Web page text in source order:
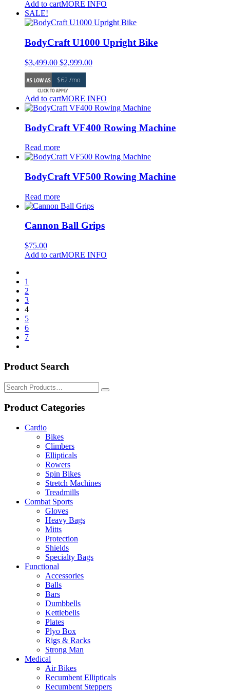
Add to cartMORE INFO
SALE!
BodyCraft U1000 Upright Bike
$3,499.00 Original
price
was:
$3,499.00.
$2,999.00Current
$62 /mo
Add to cartMORE INFO
BodyCraft VF400 Rowing Machine
Read more
BodyCraft VF500 Rowing Machine
Read more
Cannon Ball Grips
$75.00
Add to cartMORE INFO
1
2
3
4
5
6
7
Product Search
Search
for:
Product Categories
Cardio
Bikes
Climbers
Ellipticals
Rowers
Spin Bikes
Stretch Machines
Treadmills
Combat Sports
Gloves
Heavy Bags
Mitts
Protection
Shields
Specialty Bags
Functional
Accessories
Balls
Bars
Dumbbells
Kettlebells
Plates
Plyo Box
Rigs & Racks
Strong Man
Medical
Air Bikes
Recumbent Ellipticals
Recumbent Steppers